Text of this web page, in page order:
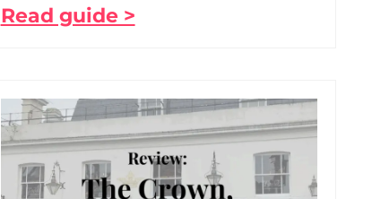
Read guide >